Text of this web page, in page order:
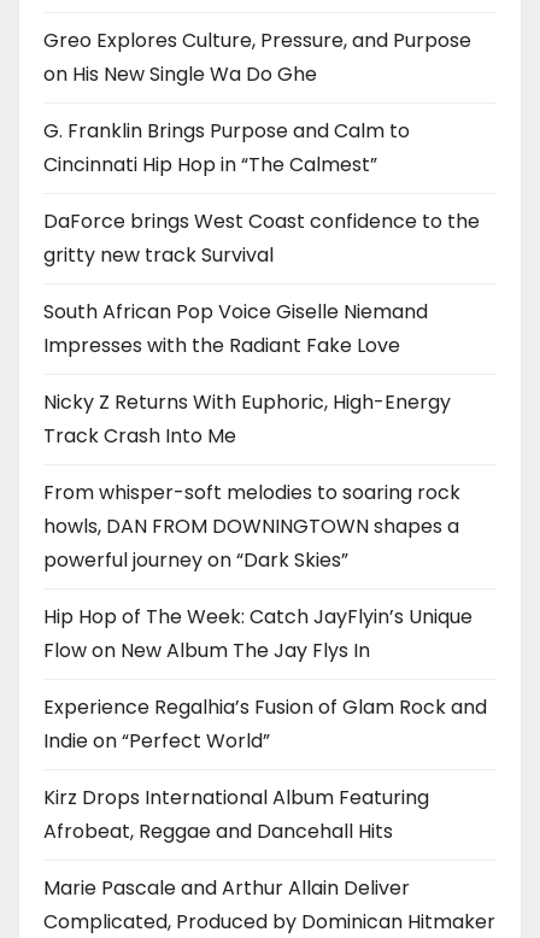
Greo Explores Culture, Pressure, and Purpose
on His New Single Wa Do Ghe
G. Franklin Brings Purpose and Calm to
Cincinnati Hip Hop in “The Calmest”
DaForce brings West Coast confidence to the
gritty new track Survival
South African Pop Voice Giselle Niemand
Impresses with the Radiant Fake Love
Nicky Z Returns With Euphoric, High-Energy
Track Crash Into Me
From whisper-soft melodies to soaring rock
howls, DAN FROM DOWNINGTOWN shapes a
powerful journey on “Dark Skies”
Hip Hop of The Week: Catch JayFlyin’s Unique
Flow on New Album The Jay Flys In
Experience Regalhia’s Fusion of Glam Rock and
Indie on “Perfect World”
Kirz Drops International Album Featuring
Afrobeat, Reggae and Dancehall Hits
Marie Pascale and Arthur Allain Deliver
Complicated, Produced by Dominican Hitmaker